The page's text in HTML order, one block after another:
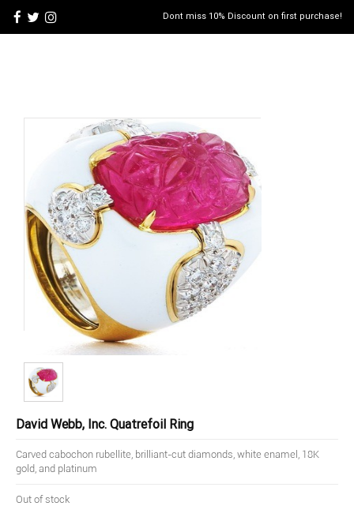
Dont miss 10% Discount on first purchase!
David Webb, Inc. Quatrefoil Ring
Carved cabochon rubellite, brilliant-cut diamonds, white enamel, 18K
gold, and platinum
Out of stock